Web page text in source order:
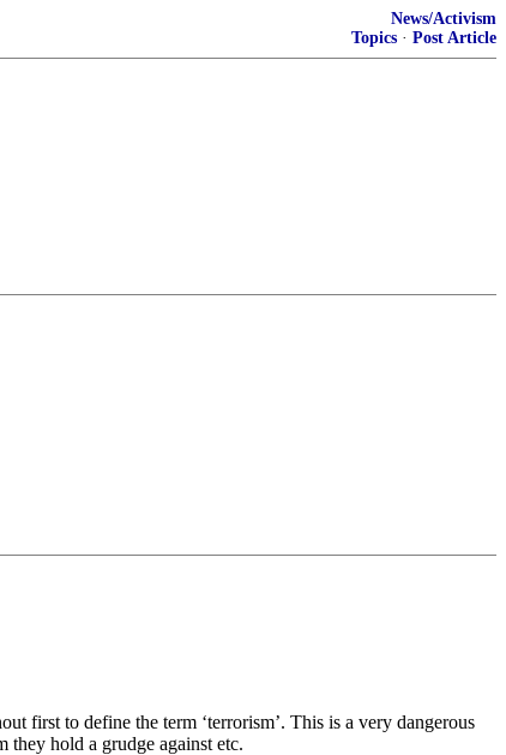
News/Activism
Topics · Post Article
first to define the term ‘terrorism’. This is a very dangerous
they hold a grudge against etc.